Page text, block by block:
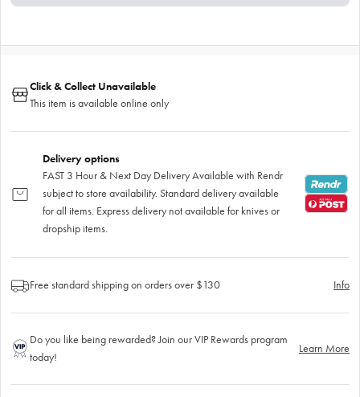
Click & Collect Unavailable
This item is available online only
Delivery options
FAST 3 Hour & Next Day Delivery Available with Rendr
subject to store availability. Standard delivery available
for all items. Express delivery not available for knives or
dropship items.
Free standard shipping on orders over $130 Info
Do you like being rewarded? Join our VIP Rewards program
today!
Learn More